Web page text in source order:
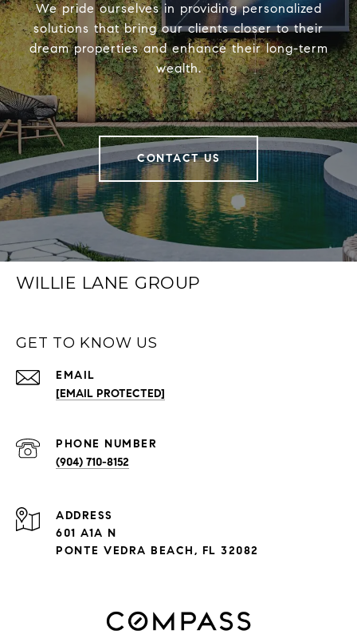
We pride ourselves in providing personalized
solutions that bring our clients closer to their
dream properties and enhance their long-term
wealth.
CONTACT US
WILLIE LANE GROUP
GET TO KNOW US
EMAIL
[EMAIL PROTECTED]
PHONE NUMBER
(904) 710-8152
ADDRESS
601 A1A N
PONTE VEDRA BEACH, FL 32082